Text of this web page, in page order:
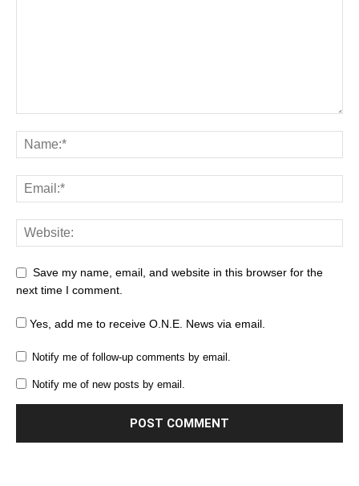
Save my name, email, and website in this browser for the
next time I comment.
Yes, add me to receive O.N.E. News via email.
Notify me of follow-up comments by email.
Notify me of new posts by email.